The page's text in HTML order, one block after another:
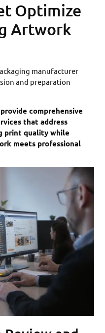
Optimize
Artwork
manufacturer
and preparation
comprehensive
that address
print quality while
meets professional